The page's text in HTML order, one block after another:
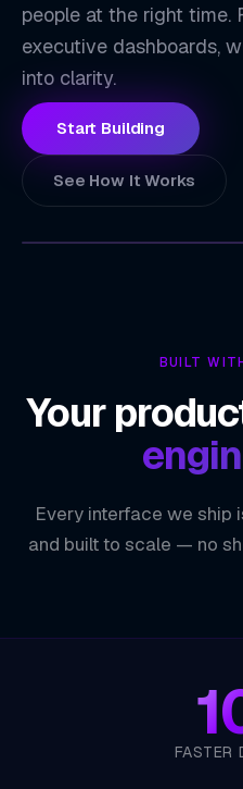
people at the right time.
executive dashboards,
into clarity.
Start Building
See How It Works
03 Proactive
Scalable Data
ZETATON
Data Analytics &
BUILT
Your
Every interface we ship
and built to scale — no
FASTER